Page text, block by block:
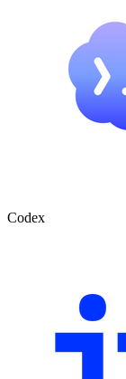
Codex